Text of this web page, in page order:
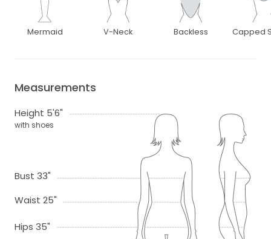
Mermaid V-Neck Backless Capped
Measurements
Height 5'6"
with shoes
Bust 33"
Waist 25"
Hips 35"